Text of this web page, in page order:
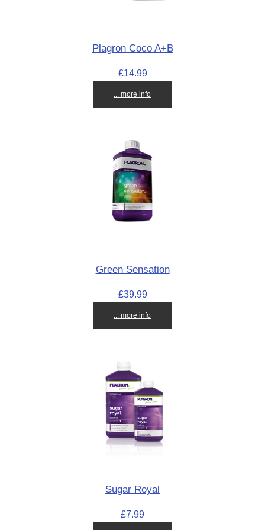
Plagron Coco A+B
£14.99
... more info
Green Sensation
£39.99
... more info
Sugar Royal
£7.99